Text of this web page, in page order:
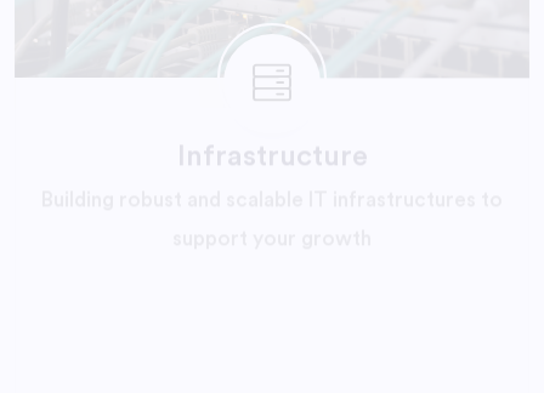
Infrastructure
Building robust and scalable IT infrastructures to